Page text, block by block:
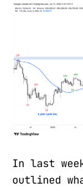
In last
outlined